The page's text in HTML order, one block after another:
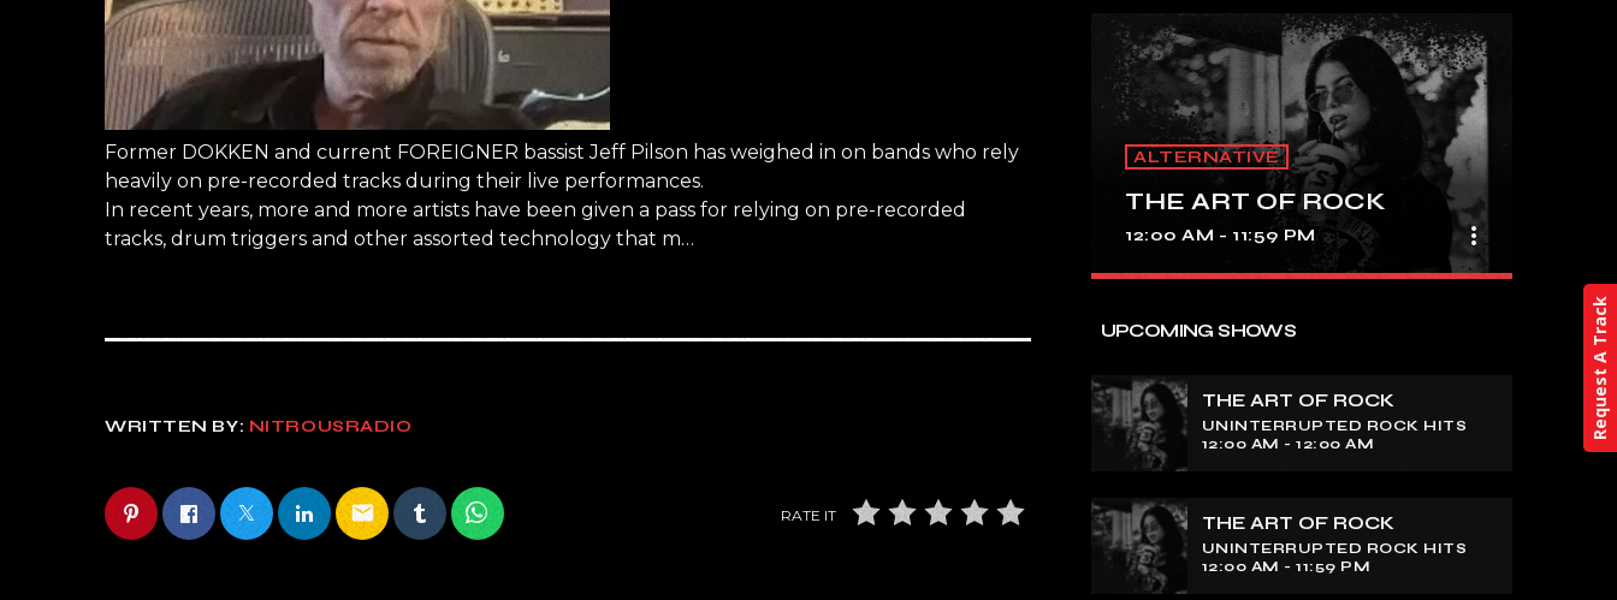
Former DOKKEN and current FOREIGNER bassist Jeff Pilson has weighed in on bands who rely
heavily on pre-recorded tracks during their live performances.
In recent years, more and more artists have been given a pass for relying on pre-recorded
tracks, drum triggers and other assorted technology that m…
WRITTEN BY: NITROUSRADIO
email RATE IT
ALTERNATIVE
THE ART OF ROCK
12:00 AM - 11:59 PM more_vert
THE ART OF ROCK
Experience an electrifying journey
through the rich tapestry of rock music
on our show. Feel the pulse-pounding
the essence of rock culture.
UPCOMING SHOWS
THE ART OF ROCK
UNINTERRUPTED ROCK HITS
12:00 AM - 12:00 AM
THE ART OF ROCK
UNINTERRUPTED ROCK HITS
12:00 AM - 11:59 PM
Request A Track